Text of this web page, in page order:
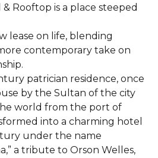
Rooftop is a place steeped
lease on life, blending
contemporary take on
patrician residence, once
by the Sultan of the city
world from the port of
into a charming hotel
under the name
a tribute to Orson Welles,